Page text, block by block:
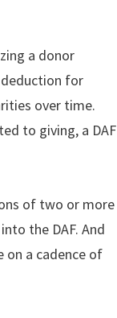
a donor
for
over time.
to giving, a DAF
of two or more
the DAF. And
on a cadence of